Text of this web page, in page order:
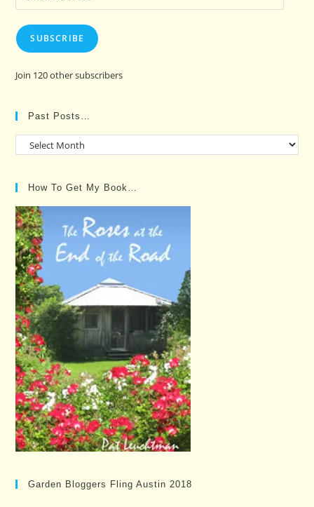
Address
SUBSCRIBE
Join 120 other subscribers
Past Posts…
Past
How To Get My Book…
Garden Bloggers Fling Austin 2018